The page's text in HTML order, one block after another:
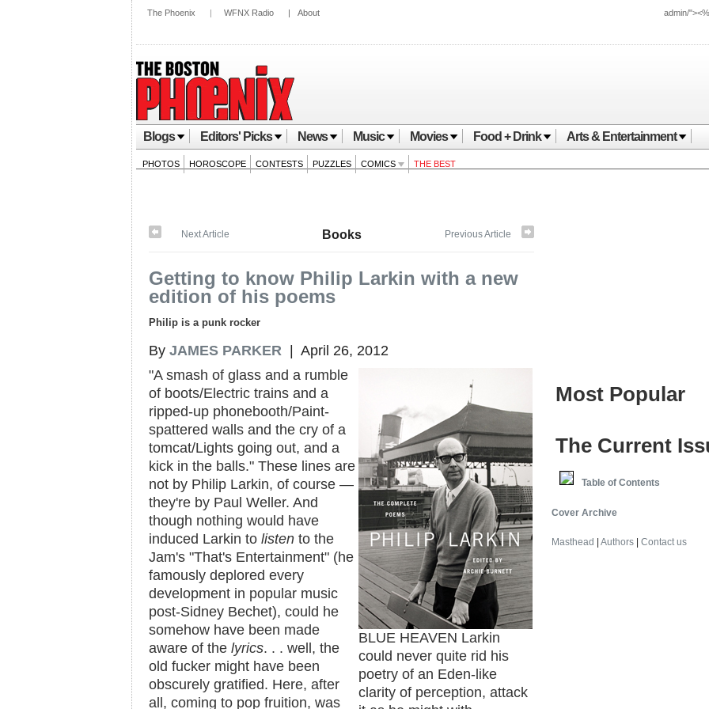
admin/
The Phoenix | WFNX Radio | About
Blogs Editors' Picks News Music Movies Food + Drink Arts & Entertainment
PHOTOS HOROSCOPE CONTESTS PUZZLES COMICS THE BEST
Previous Article
Next Article Books
Getting to know Philip Larkin with a new
edition of his poems
Philip is a punk rocker
By JAMES PARKER | April 26, 2012
BLUE HEAVEN Larkin
could never quite rid his
poetry of an Eden-like
clarity of perception, attack
"A smash of glass and a rumble
of boots/Electric trains and a
ripped-up phonebooth/Paint-
spattered walls and the cry of a
tomcat/Lights going out, and a
kick in the balls." These lines are
not by Philip Larkin, of course —
they're by Paul Weller. And
though nothing would have
induced Larkin to listen to the
Jam's "That's Entertainment" (he
famously deplored every
development in popular music
post-Sidney Bechet), could he
somehow have been made
aware of the lyrics. . . well, the
old fucker might have been
obscurely gratified. Here, after
all, coming to pop fruition, was
Most Popular
The Current
Table of Contents
Cover Archive
Masthead Authors Contact us